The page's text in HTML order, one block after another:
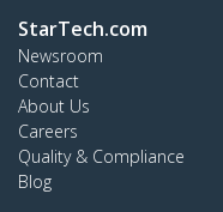
StarTech.com
Newsroom
Contact
About Us
Careers
Quality & Compliance
Blog